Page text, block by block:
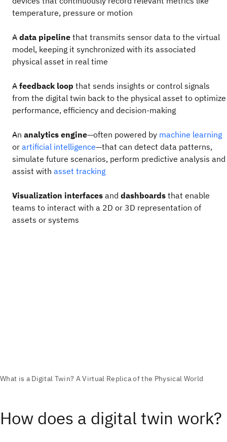
temperature, pressure or motion
A data pipeline that transmits sensor data to the virtual
model, keeping it synchronized with its associated
physical asset in real time
A feedback loop that sends insights or control signals
from the digital twin back to the physical asset to optimize
performance, efficiency and decision-making
An analytics engine—often powered by machine learning
or artificial intelligence—that can detect data patterns,
simulate future scenarios, perform predictive analysis and
assist with asset tracking
Visualization interfaces and dashboards that enable
teams to interact with a 2D or 3D representation of
assets or systems
How does a digital twin work?